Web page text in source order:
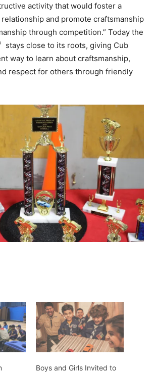
activity that would foster a
and promote craftsmanship
through competition.” Today the
stays close to its roots, giving Cub
way to learn about craftsmanship,
respect for others through friendly
Boys and Girls Invited to